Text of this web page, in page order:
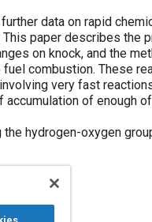
data on rapid
paper describes the
on knock, and the
combustion. These
very fast
of enough
hydrogen-oxygen